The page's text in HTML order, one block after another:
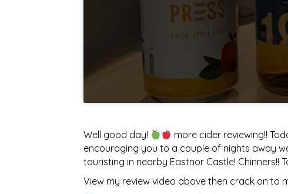
Well good day!
more cider reviewing!!
encouraging you to a couple of nights away
touristing in nearby Eastnor Castle! Chinners!!
View my review video above then crack on to